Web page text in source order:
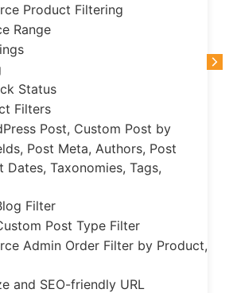
Product Filtering
Range
Status
Filters
Post, Custom Post by
Post Meta, Authors, Post
Dates, Taxonomies, Tags,
Filter
Post Type Filter
Admin Order Filter by Product,
and SEO-friendly URL